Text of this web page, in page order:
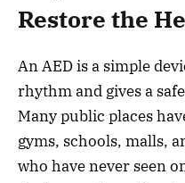
Restore the
An AED is a simple
rhythm and gives a
Many public places
gyms, schools, malls,
who have never seen